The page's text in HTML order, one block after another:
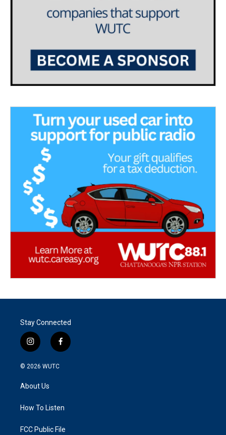
Stay Connected
i
n
s
g
a
f
a
k
© 2026 WUTC
About Us
How To Listen
FCC Public File